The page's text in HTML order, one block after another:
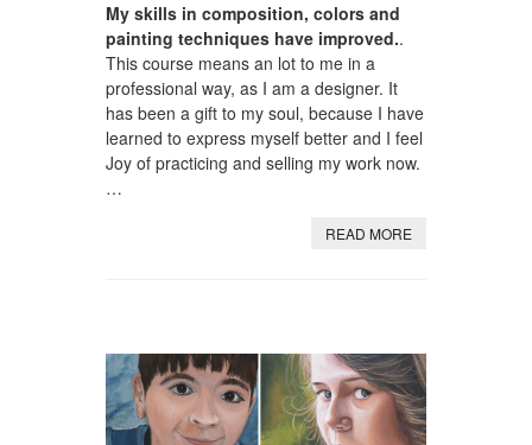
My skills in composition, colors and
painting techniques have improved..
This course means an lot to me in a
professional way, as I am a designer. It
has been a gift to my soul, because I have
learned to express myself better and I feel
Joy of practicing and selling my work now.
…
READ MORE